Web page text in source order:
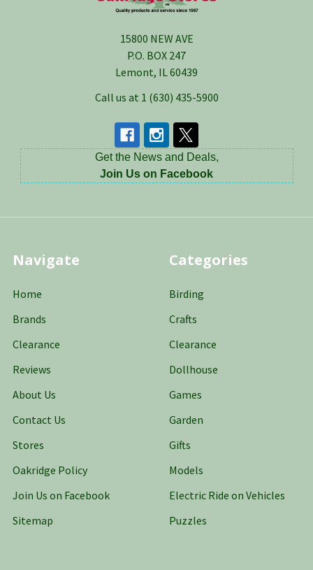
15800 NEW AVE
P.O. BOX 247
Lemont, IL 60439
Call us at 1 (630) 435-5900
Get the News and Deals,
Join Us on Facebook
Navigate
Home
Brands
Clearance
Reviews
About Us
Contact Us
Stores
Oakridge Policy
Join Us on Facebook
Sitemap
Categories
Birding
Crafts
Clearance
Dollhouse
Games
Garden
Gifts
Models
Electric Ride on Vehicles
Puzzles